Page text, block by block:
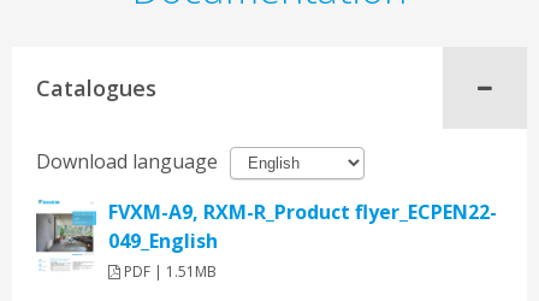
Catalogues
Download language
FVXM-A9, RXM-R_Product flyer_ECPEN22-
049_English
PDF | 1.51MB